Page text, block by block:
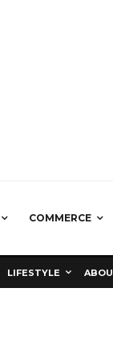
COMMERCE
LIFESTYLE